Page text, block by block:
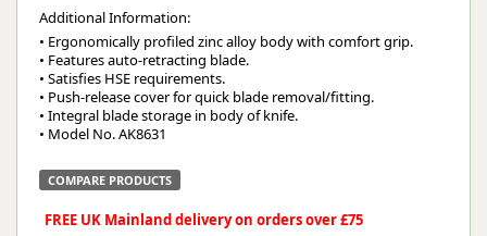
Additional Information:
• Ergonomically profiled zinc alloy body with comfort grip.
• Features auto-retracting blade.
• Satisfies HSE requirements.
• Push-release cover for quick blade removal/fitting.
• Integral blade storage in body of knife.
• Model No. AK8631
COMPARE PRODUCTS
FREE UK Mainland delivery on orders over £75